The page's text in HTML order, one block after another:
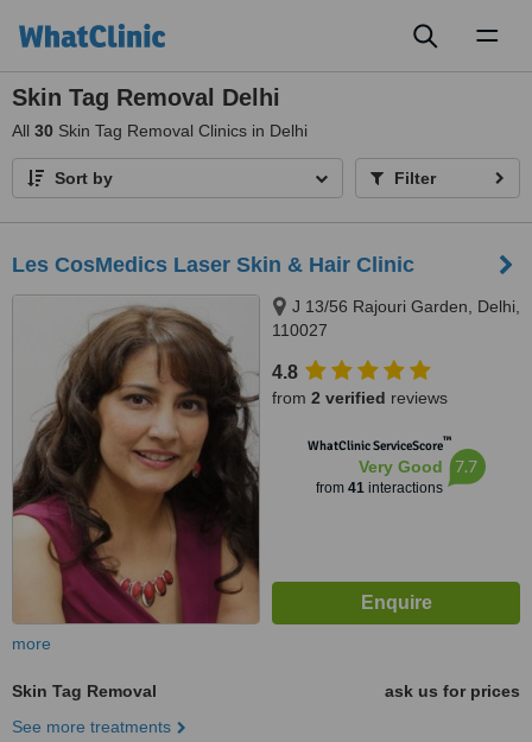
Skin Tag Removal Delhi
All 30 Skin Tag Removal Clinics in Delhi
Sort by Filter
Les CosMedics Laser Skin & Hair Clinic
J 13/56 Rajouri Garden, Delhi,
110027
4.8
from 2 verified reviews
WhatClinic ServiceScore™
Very Good
from 41interactions
7.7
more
Skin Tag Removal
ask us for prices
See more treatments